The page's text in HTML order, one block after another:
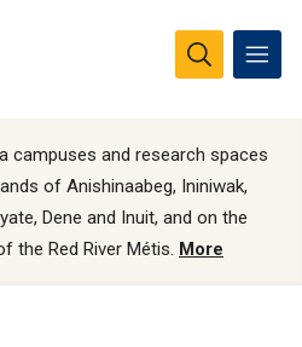
campuses and research spaces
of Anishinaabeg, Ininiwak,
Dene and Inuit, and on the
the Red River Métis. More